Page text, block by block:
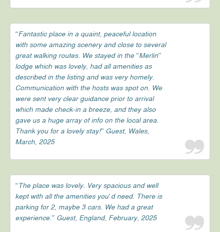
“Fantastic place in a quaint, peaceful location
with some amazing scenery and close to several
great walking routes. We stayed in the “Merlin”
lodge which was lovely, had all amenities as
described in the listing and was very homely.
Communication with the hosts was spot on. We
were sent very clear guidance prior to arrival
which made check-in a breeze, and they also
gave us a huge array of info on the local area.
Thank you for a lovely stay!” Guest, Wales,
March, 2025
“The place was lovely. Very spacious and well
kept with all the amenities you’d need. There is
parking for 2, maybe 3 cars. We had a great
experience.” Guest, England, February, 2025